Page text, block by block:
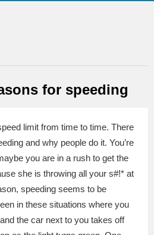
for speeding
limit from time to time. There
and why people do it. You’re
you are in a rush to get the
she is throwing all your s#!* at
speeding seems to be
in these situations where you
the car next to you takes off